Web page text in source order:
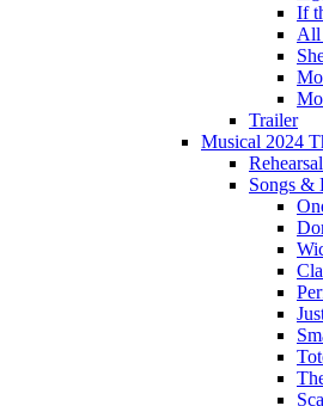
If
All
Trailer
Musical 2024
Songs &